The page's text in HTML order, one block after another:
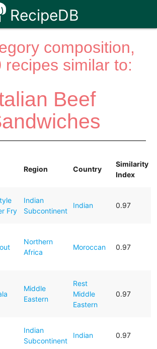
RecipeDB
composition,
recipes similar to:
Beef
Region Country
Similarity
Index
Fry
Indian
Subcontinent
Indian 0.97
Northern
Africa
Moroccan 0.97
Middle
Eastern
Rest
Middle
Eastern
0.97
Indian
Subcontinent
Indian 0.97